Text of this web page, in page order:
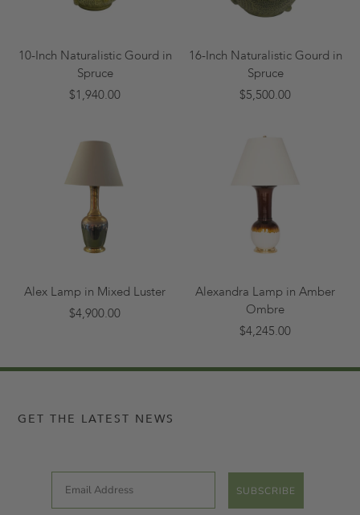
10-Inch Naturalistic Gourd in
Spruce
$1,940.00
16-Inch Naturalistic Gourd in
Spruce
$5,500.00
Alex Lamp in Mixed Luster
$4,900.00
Alexandra Lamp in Amber
Ombre
$4,245.00
GET THE LATEST NEWS
SUBSCRIBE